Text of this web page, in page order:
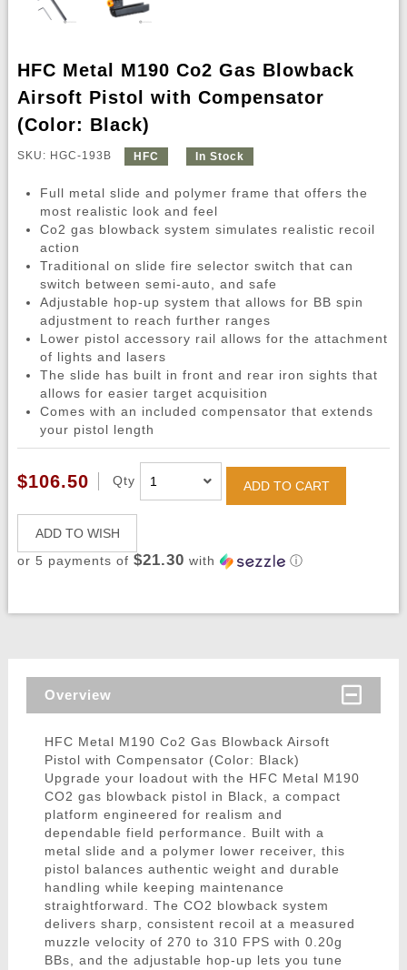
HFC Metal M190 Co2 Gas Blowback
Airsoft Pistol with Compensator
(Color: Black)
SKU: HGC-193B HFC In Stock
Full metal slide and polymer frame that offers the
most realistic look and feel
Co2 gas blowback system simulates realistic recoil
action
Traditional on slide fire selector switch that can
switch between semi-auto, and safe
Adjustable hop-up system that allows for BB spin
adjustment to reach further ranges
Lower pistol accessory rail allows for the attachment
of lights and lasers
The slide has built in front and rear iron sights that
allows for easier target acquisition
Comes with an included compensator that extends
your pistol length
$106.50 Qty ADD TO CART
ADD TO WISH
or 5 payments of $21.30 with ⓘ
Overview
HFC Metal M190 Co2 Gas Blowback Airsoft
Pistol with Compensator (Color: Black)
Upgrade your loadout with the HFC Metal M190
CO2 gas blowback pistol in Black, a compact
platform engineered for realism and
dependable field performance. Built with a
metal slide and a polymer lower receiver, this
pistol balances authentic weight and durable
handling while keeping maintenance
straightforward. The CO2 blowback system
delivers sharp, consistent recoil at a measured
muzzle velocity of 270 to 310 FPS with 0.20g
BBs, and the adjustable hop-up lets you tune